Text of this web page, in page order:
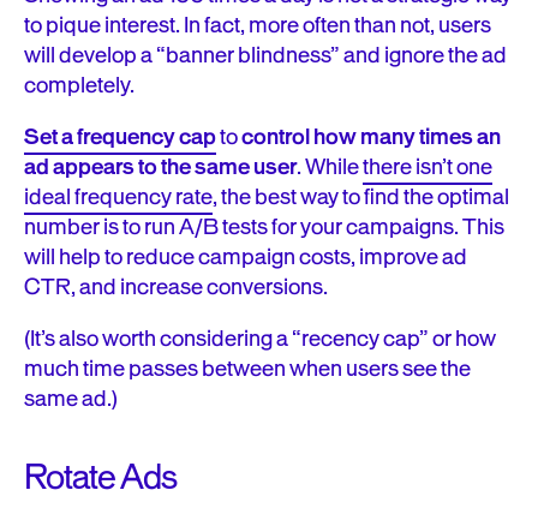
to pique interest. In fact, more often than not, users
will develop a “banner blindness” and ignore the ad
completely.
Set a frequency captocontrol how many times an
ad appears to the same user. Whilethere isn’t one
ideal frequency rate, the best way to find the optimal
number is to run A/B tests for your campaigns. This
will help to reduce campaign costs, improve ad
CTR, and increase conversions.
(It’s also worth considering a “recency cap” or how
much time passes between when users see the
same ad.)
Rotate Ads